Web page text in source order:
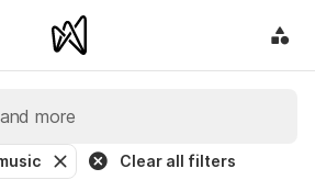
Clear all filters